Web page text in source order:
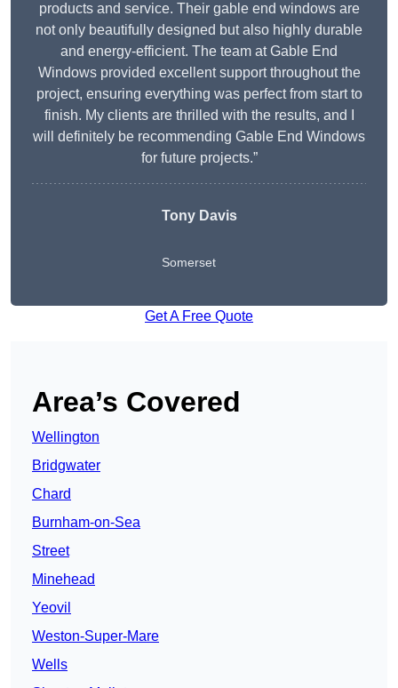
products and service. Their gable end windows are
not only beautifully designed but also highly durable
and energy-efficient. The team at Gable End
Windows provided excellent support throughout the
project, ensuring everything was perfect from start to
finish. My clients are thrilled with the results, and I
will definitely be recommending Gable End Windows
for future projects.”
Tony Davis
Somerset
Get A Free Quote
Area’s Covered
Wellington
Bridgwater
Chard
Burnham-on-Sea
Street
Minehead
Yeovil
Weston-Super-Mare
Wells